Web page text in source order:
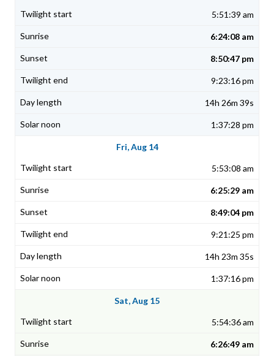
5:51:39 am
6:24:08 am
8:50:47 pm
9:23:16 pm
14h 26m 39s
1:37:28 pm
Fri, Aug 14
5:53:08 am
6:25:29 am
8:49:04 pm
9:21:25 pm
14h 23m 35s
1:37:16 pm
Sat, Aug 15
5:54:36 am
6:26:49 am